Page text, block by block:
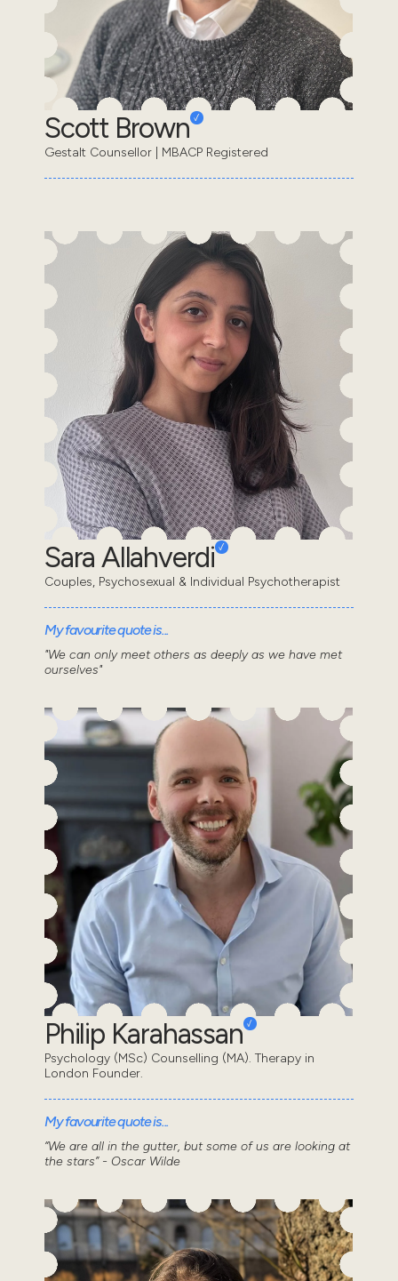
Scott Brown
Gestalt Counsellor | MBACP Registered
Sara Allahverdi
Couples, Psychosexual & Individual Psychotherapist
My favourite quote is...
"We can only meet others as deeply as we have met
ourselves"
Philip Karahassan
Psychology (MSc) Counselling (MA). Therapy in
London Founder.
My favourite quote is...
“We are all in the gutter, but some of us are looking at
the stars” - Oscar Wilde